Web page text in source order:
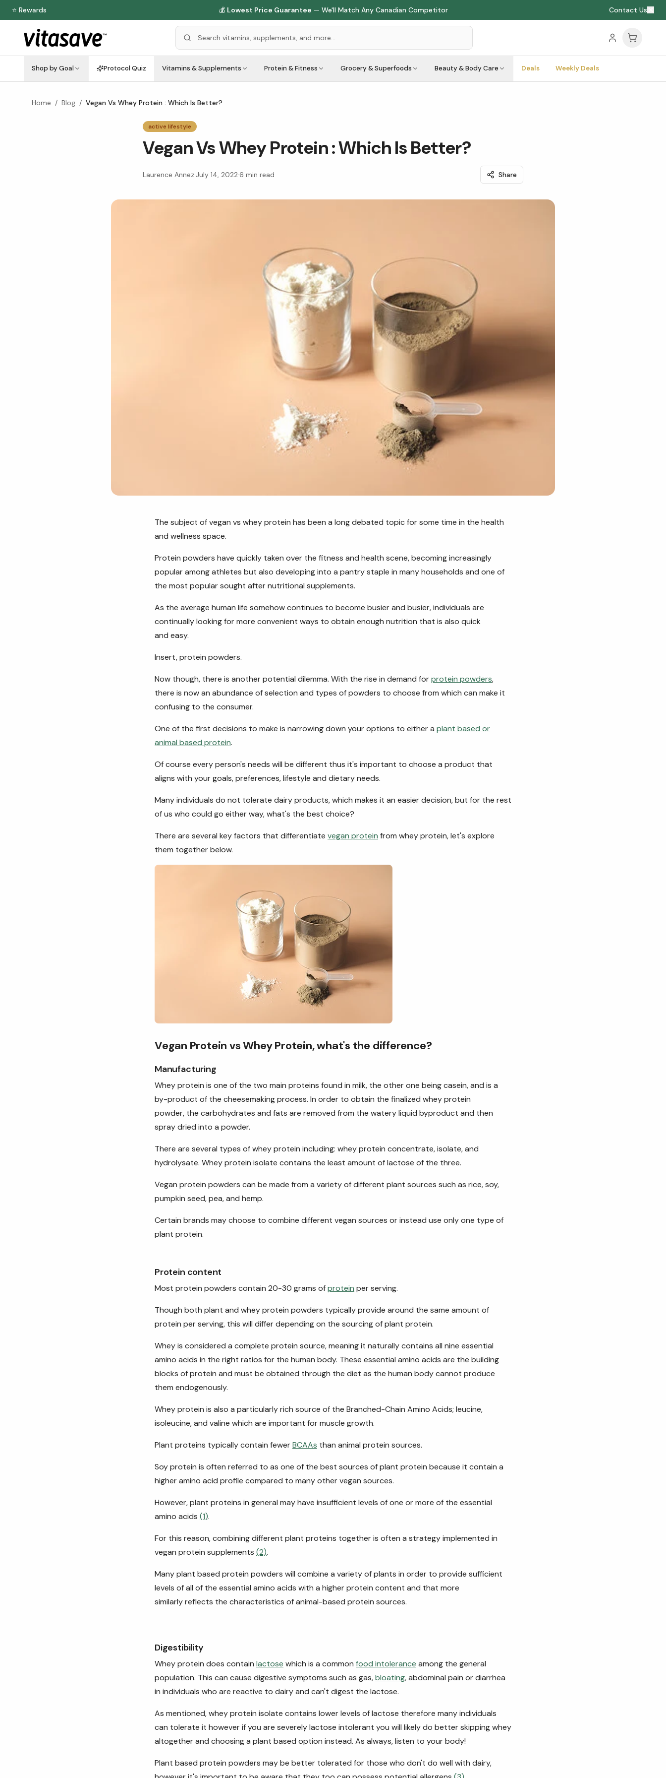
⭐ Rewards 💰 Lowest Price Guarantee — We'll Match Any Canadian Competitor Contact Us
Shop by Goal Protocol Quiz Vitamins & Supplements Protein & Fitness Grocery & Superfoods Beauty & Body Care Deals Weekly Deals
Home / Blog / Vegan Vs Whey Protein : Which Is Better?
active lifestyle
Vegan Vs Whey Protein : Which Is Better?
Laurence Annez·July 14, 2022·6 min read Share
The subject of vegan vs whey protein has been a long debated topic for some time in the health
and wellness space.
Protein powders have quickly taken over the fitness and health scene, becoming increasingly
popular among athletes but also developing into a pantry staple in many households and one of
the most popular sought after nutritional supplements.
As the average human life somehow continues to become busier and busier, individuals are
continually looking for more convenient ways to obtain enough nutrition that is also quick
and easy.
Insert, protein powders.
Now though, there is another potential dilemma. With the rise in demand forprotein powders,
there is now an abundance of selection and types of powders to choose from which can make it
confusing to the consumer.
One of the first decisions to make is narrowing down your options to either a plant based or
animal based protein.
Of course every person's needs will be different thus it's important to choose a product that
aligns with your goals, preferences, lifestyle and dietary needs.
Many individuals do not tolerate dairy products, which makes it an easier decision, but for the rest
of us who could go either way, what's the best choice?
There are several key factors that differentiate vegan protein from whey protein, let's explore
them together below.
Vegan Protein vs Whey Protein, what's the difference?
Manufacturing
Whey protein is one of the two main proteins found in milk, the other one being casein, and is a
by-product of the cheesemaking process. In order to obtain the finalized whey protein
powder, the carbohydrates and fats are removed from the watery liquid byproduct and then
spray dried into a powder.
There are several types of whey protein including: whey protein concentrate, isolate, and
hydrolysate. Whey protein isolate contains the least amount of lactose of the three.
Vegan protein powders can be made from a variety of different plant sources such as rice, soy,
pumpkin seed, pea, and hemp.
Certain brands may choose to combine different vegan sources or instead use only one type of
plant protein.
Protein content
Most protein powders contain 20-30 grams ofprotein per serving.
Though both plant and whey protein powders typically provide around the same amount of
protein per serving, this will differ depending on the sourcing of plant protein.
Whey is considered a complete protein source, meaning it naturally contains all nine essential
amino acids in the right ratios for the human body. These essential amino acids are the building
blocks of protein and must be obtained through the diet as the human body cannot produce
them endogenously.
Whey protein is also a particularlyrich source of the Branched-Chain Amino Acids; leucine,
isoleucine, and valine which are important for muscle growth.
Plant proteins typically contain fewerBCAAs than animal protein sources.
Soy protein is often referred to as one of the best sources of plant protein because it contain a
higher amino acid profile compared to many other vegan sources.
However, plant proteins in general may have insufficient levels of one or more of the essential
amino acids (1).
For this reason, combining different plant proteins together is often a strategy implemented in
vegan protein supplements (2).
Many plant based protein powders will combine a variety of plants in order to provide sufficient
levels of all of the essential amino acids with a higher protein content and that more
similarly reflects the characteristics of animal-based protein sources.
Digestibility
Whey protein does contain lactose which is a common food intolerance among the general
population. This can cause digestive symptoms such as gas,bloating, abdominal pain ordiarrhea
in individuals who are reactive to dairy and can't digest the lactose.
As mentioned, whey protein isolate contains lower levels of lactose therefore many individuals
can tolerate it however if you are severely lactose intolerant you will likely do better skipping whey
altogether and choosing a plant based option instead. As always, listen to your body!
Plant based protein powders may be better tolerated for those who don't do well with dairy,